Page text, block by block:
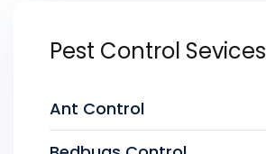
Pest Control Sevices
Ant Control